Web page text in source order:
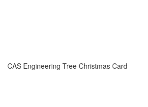
CAS Engineering Tree Christmas Card